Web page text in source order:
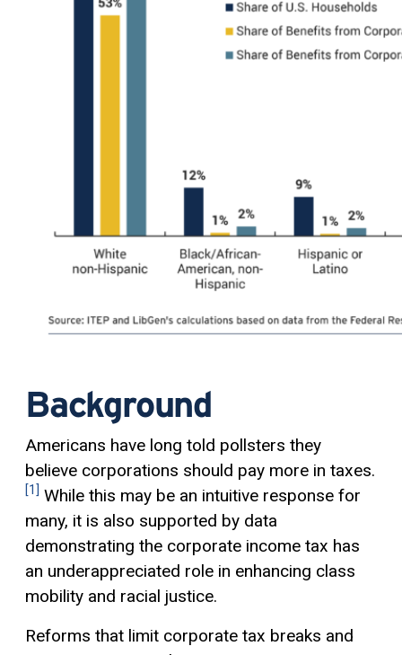
Background
Americans have long told pollsters they
believe corporations should pay more in taxes.
[1]
While this may be an intuitive response for
many, it is also supported by data
demonstrating the corporate income tax has
an underappreciated role in enhancing class
mobility and racial justice.
Reforms that limit corporate tax breaks and